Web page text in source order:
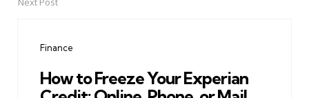
Finance
How to Freeze Your Experian